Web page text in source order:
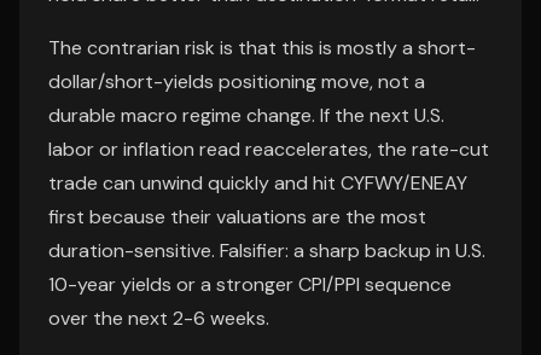
The contrarian risk is that this is mostly a short-
dollar/short-yields positioning move, not a
durable macro regime change. If the next U.S.
labor or inflation read reaccelerates, the rate-cut
trade can unwind quickly and hit CYFWY/ENEAY
first because their valuations are the most
duration-sensitive. Falsifier: a sharp backup in U.S.
10-year yields or a stronger CPI/PPI sequence
over the next 2-6 weeks.